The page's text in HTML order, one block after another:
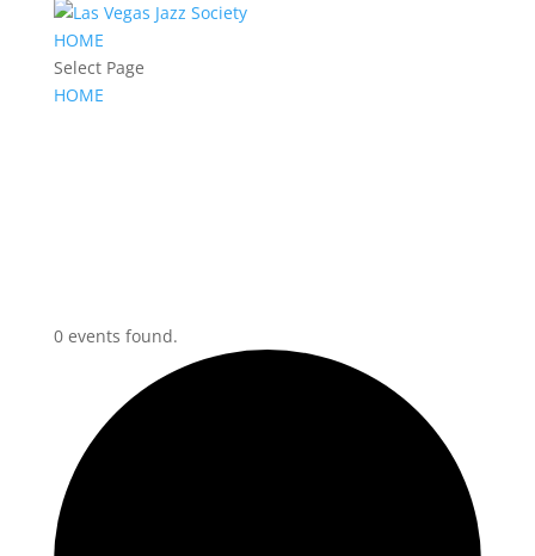
HOME
Select Page
HOME
0 events found.